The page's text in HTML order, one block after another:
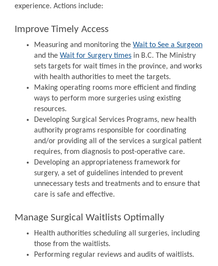
experience. Actions include:
Improve Timely Access
Measuring and monitoring the Wait to See a Surgeon
and the Wait for Surgery times in B.C. The Ministry
sets targets for wait times in the province, and works
with health authorities to meet the targets.
Making operating rooms more efficient and finding
ways to perform more surgeries using existing
resources.
Developing Surgical Services Programs, new health
authority programs responsible for coordinating
and/or providing all of the services a surgical patient
requires, from diagnosis to post-operative care.
Developing an appropriateness framework for
surgery, a set of guidelines intended to prevent
unnecessary tests and treatments and to ensure that
care is safe and effective.
Manage Surgical Waitlists Optimally
Health authorities scheduling all surgeries, including
those from the waitlists.
Performing regular reviews and audits of waitlists.